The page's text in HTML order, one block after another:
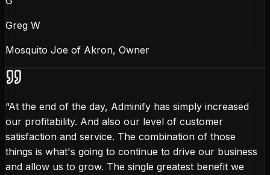
Greg W
Mosquito Joe of Akron, Owner
“At the end of the day, Adminify has simply increased
our profitability. And also our level of customer
satisfaction and service. The combination of those
things is what's going to continue to drive our business
and allow us to grow. The single greatest benefit we